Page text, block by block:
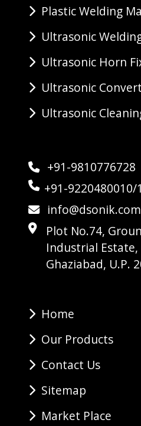
Plastic Welding
Ultrasonic
Ultrasonic Horn
Ultrasonic
Ultrasonic
+91-9810776728
+91-9220480010/
info@dsonik.com
Plot No.74,
Industrial
Ghaziabad, U.P.
Home
Our Products
Contact Us
Sitemap
Market Place